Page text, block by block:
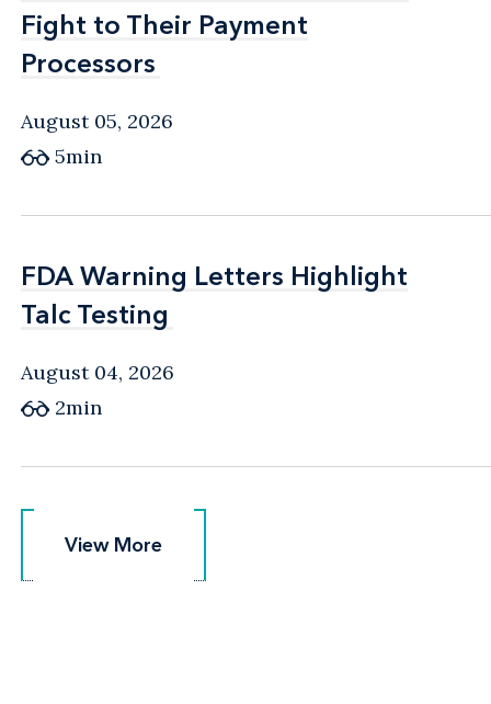
Fight to Their Payment
Processors
Fight to Their Payment
Processors
August 05, 2026
5min
FDA Warning Letters Highlight
Talc Testing
FDA Warning Letters Highlight
Talc Testing
August 04, 2026
2min
View More
View More